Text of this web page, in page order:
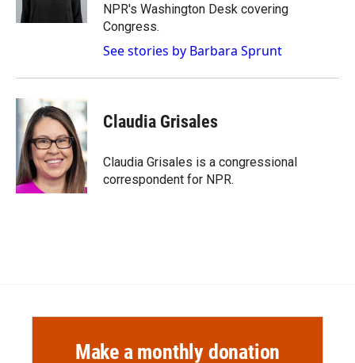
NPR's Washington Desk covering
Congress.
See stories by Barbara Sprunt
Claudia Grisales
Claudia Grisales is a congressional
correspondent for NPR.
Make a monthly donation